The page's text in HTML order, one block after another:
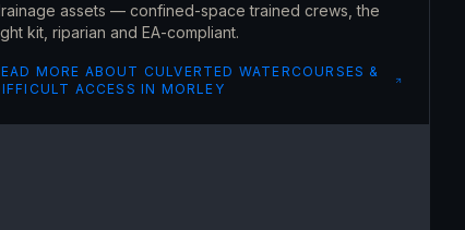
assets — confined-space trained crews, the
kit, riparian and EA-compliant.
MORE ABOUT CULVERTED WATERCOURSES &
ACCESS IN MORLEY